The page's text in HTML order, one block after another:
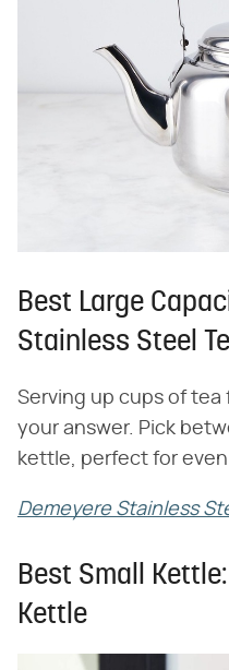
Best Large
Stainless Steel
Serving up cups of tea
your answer. Pick
kettle, perfect for
Demeyere Stainless
Best Small
Kettle